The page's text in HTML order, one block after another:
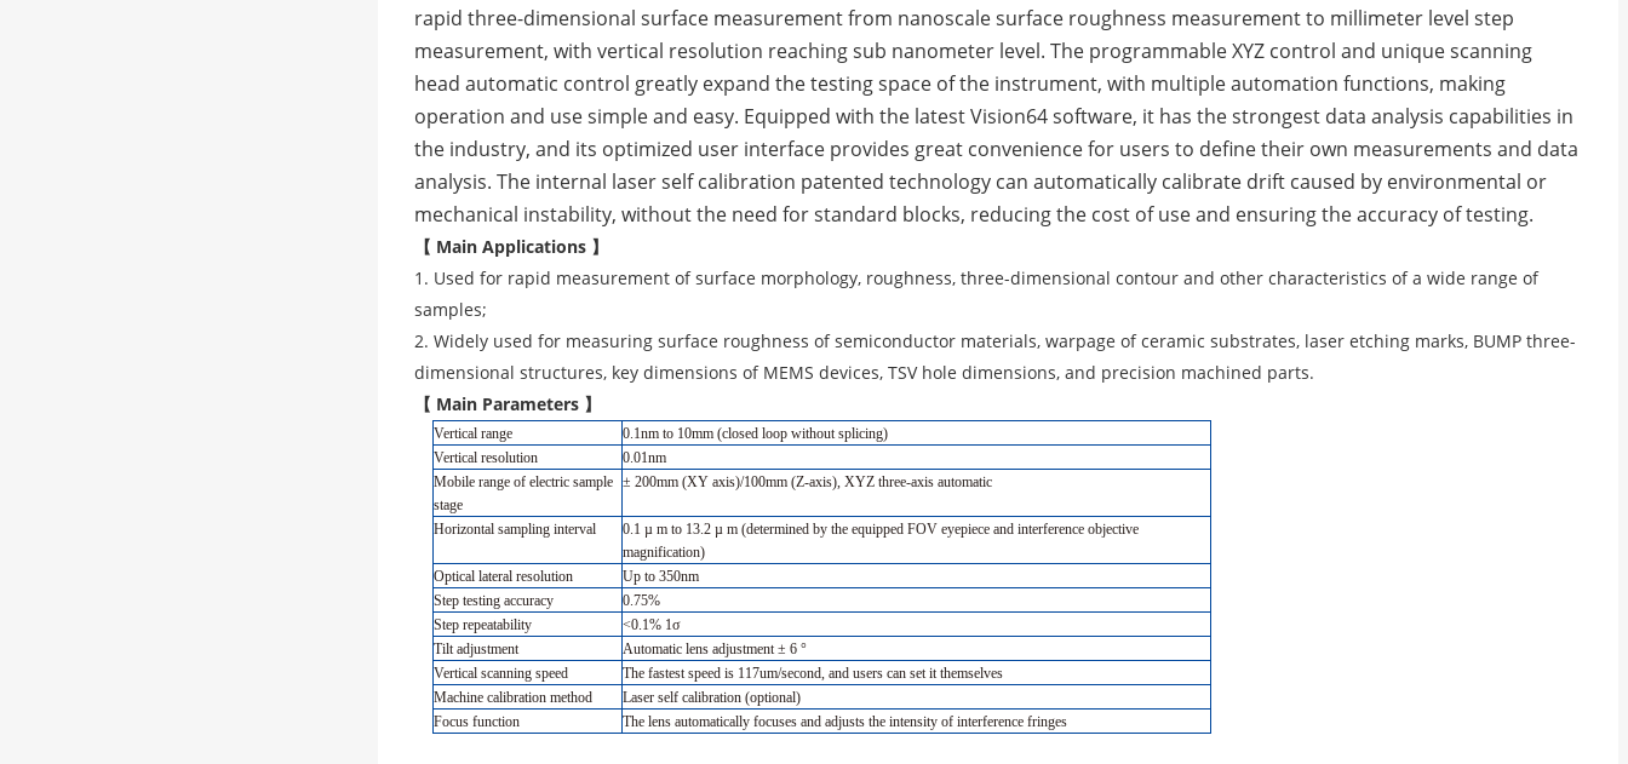
rapid three-dimensional surface measurement from nanoscale surface roughness measurement to millimeter level step
measurement, with vertical resolution reaching sub nanometer level. The programmable XYZ control and unique scanning
head automatic control greatly expand the testing space of the instrument, with multiple automation functions, making
operation and use simple and easy. Equipped with the latest Vision64 software, it has the strongest data analysis capabilities in
the industry, and its optimized user interface provides great convenience for users to define their own measurements and data
analysis. The internal laser self calibration patented technology can automatically calibrate drift caused by environmental or
mechanical instability, without the need for standard blocks, reducing the cost of use and ensuring the accuracy of testing.
【 Main Applications 】
1. Used for rapid measurement of surface morphology, roughness, three-dimensional contour and other characteristics of a wide range of
samples;
2. Widely used for measuring surface roughness of semiconductor materials, warpage of ceramic substrates, laser etching marks, BUMP three-
dimensional structures, key dimensions of MEMS devices, TSV hole dimensions, and precision machined parts.
【 Main Parameters 】
Vertical range
0.1nm to 10mm (closed loop without splicing)
Vertical resolution
0.01nm
Mobile range of electric sample
stage
± 200mm (XY axis)/100mm (Z-axis), XYZ three-axis automatic
Horizontal sampling interval
0.1 µ m to 13.2 µ m (determined by the equipped FOV eyepiece and interference objective
magnification)
Optical lateral resolution
Up to 350nm
Step testing accuracy
0.75%
Step repeatability
<0.1% 1σ
Tilt adjustment
Automatic lens adjustment ± 6 °
Vertical scanning speed
The fastest speed is 117um/second, and users can set it themselves
Machine calibration method
Laser self calibration (optional)
Focus function
The lens automatically focuses and adjusts the intensity of interference fringes